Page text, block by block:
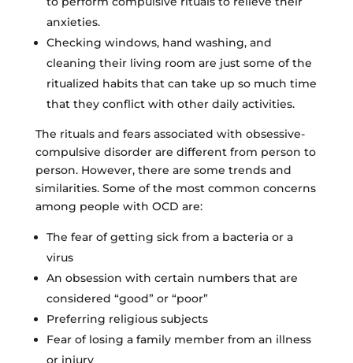
anxieties.
Checking windows, hand washing, and
cleaning their living room are just some of the
ritualized habits that can take up so much time
that they conflict with other daily activities.
The rituals and fears associated with obsessive-
compulsive disorder are different from person to
person. However, there are some trends and
similarities. Some of the most common concerns
among people with OCD are:
The fear of getting sick from a bacteria or a
virus
An obsession with certain numbers that are
considered “good” or “poor”
Preferring religious subjects
Fear of losing a family member from an illness
or injury